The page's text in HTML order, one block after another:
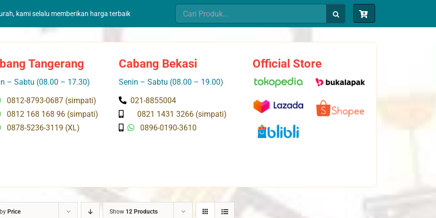
kami selalu memberikan harga terbaik
Search
for:
Tangerang
– Sabtu (08.00 – 17.30)
0812-8793-0687 (simpati)
0812 168 168 96 (simpati)
0878-5236-3119 (XL)
Cabang Bekasi
Senin – Sabtu (08.00 – 19.00)
021-8855004
0821 1431 3266 (simpati)
0896-0190-3610
Official Store
Price Show 12 Products